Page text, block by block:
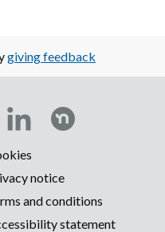
giving feedback
notice
and conditions
statement